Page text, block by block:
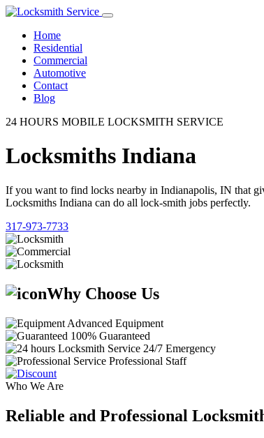
Home
Residential
Commercial
Automotive
Contact
Blog
24 HOURS MOBILE LOCKSMITH SERVICE
Locksmiths Indiana
If you want to find locks nearby in Indianapolis, IN that
Locksmiths Indiana can do all lock-smith jobs perfectly.
317-973-7733
Why Choose Us
Advanced Equipment
100% Guaranteed
24/7 Emergency
Professional Staff
Who We Are
Reliable and Professional